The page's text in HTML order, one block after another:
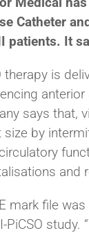
Catheter
patients. It
therapy is
says that,
size by
and
mark file
PiCSO study.